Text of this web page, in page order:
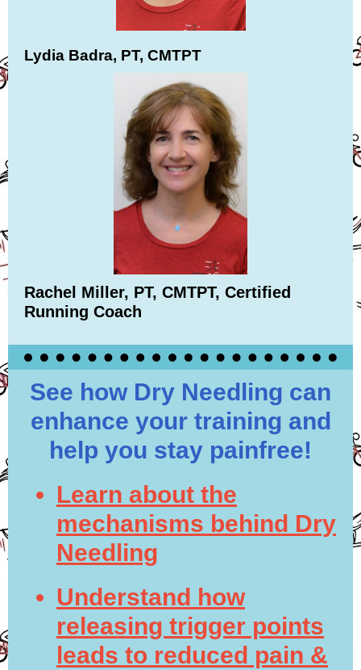
Lydia Badra, PT, CMTPT
Rachel Miller, PT, CMTPT, Certified
Running Coach
See how Dry Needling can
enhance your training and
help you stay painfree!
Learn about the
mechanisms behind Dry
Needling
Understand how
releasing trigger points
leads to reduced pain &